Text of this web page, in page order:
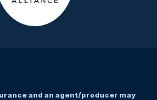
and an agent/producer may